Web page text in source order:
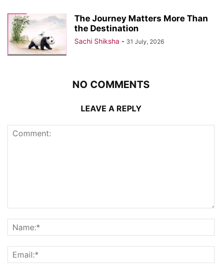
The Journey Matters More Than
the Destination
Sachi Shiksha - 31 July, 2026
NO COMMENTS
LEAVE A REPLY